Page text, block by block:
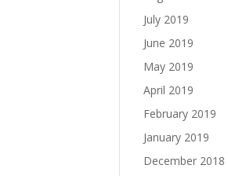
July 2019
June 2019
May 2019
April 2019
February 2019
January 2019
December 2018